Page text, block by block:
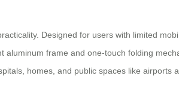
Designed for users with limited
frame and one-touch folding
homes, and public spaces like airports